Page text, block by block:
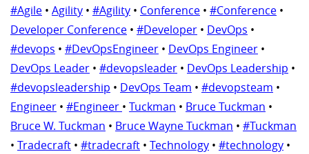
#Agile • Agility • #Agility • Conference • #Conference •
Developer Conference • #Developer • DevOps •
#devops • #DevOpsEngineer • DevOps Engineer •
DevOps Leader • #devopsleader • DevOps Leadership •
#devopsleadership • DevOps Team • #devopsteam •
Engineer • #Engineer • Tuckman • Bruce Tuckman •
Bruce W. Tuckman • Bruce Wayne Tuckman • #Tuckman
• Tradecraft • #tradecraft • Technology • #technology •